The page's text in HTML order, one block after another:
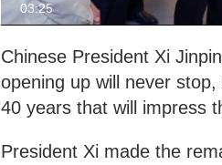
03:25
Chinese President Xi
opening up will never
40 years that will impress
President Xi made the